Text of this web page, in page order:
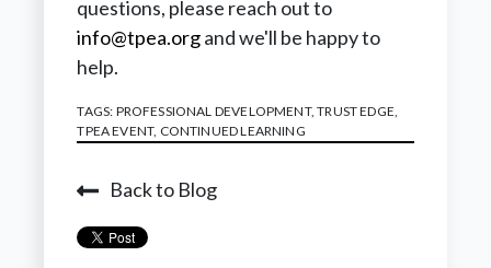
questions, please reach out to
info@tpea.organd we'll be happy to
help.
TAGS: PROFESSIONAL DEVELOPMENT,TRUST EDGE,
TPEA EVENT, CONTINUED LEARNING
Back to Blog